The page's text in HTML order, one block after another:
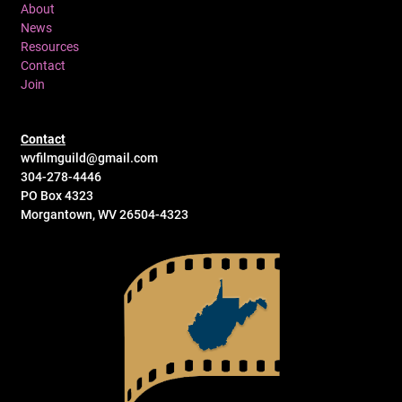
About
News
Resources
Contact
Join
Contact
wvfilmguild@gmail.com
304-278-4446
PO Box 4323
Morgantown, WV 26504-4323